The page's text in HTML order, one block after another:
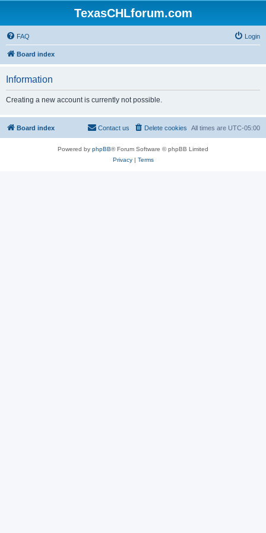
TexasCHLforum.com
FAQ Login
Board index
Information
Creating a new account is currently not possible.
Board index All times are UTC-05:00
Delete cookies
Contact us
Powered by phpBB® Forum Software © phpBB Limited
Privacy| Terms